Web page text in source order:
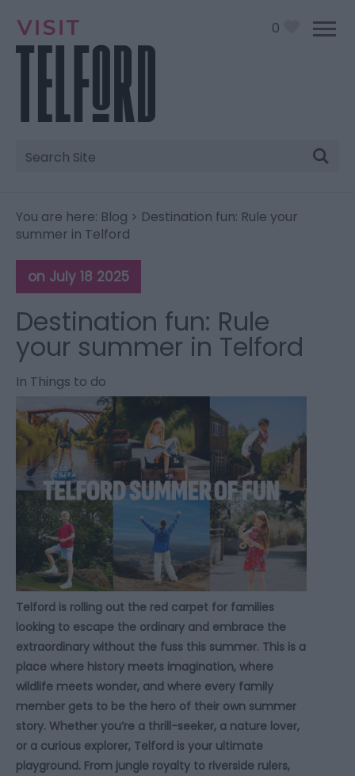
0
Site
Search
You are here: Blog > Destination fun: Rule your
summer in Telford
on July 18 2025
Destination fun: Rule
your summer in Telford
In Things to do
Telford is rolling out the red carpet for families
looking to escape the ordinary and embrace the
extraordinary without the fuss this summer. This is a
place where history meets imagination, where
wildlife meets wonder, and where every family
member gets to be the hero of their own summer
story. Whether you’re a thrill-seeker, a nature lover,
or a curious explorer, Telford is your ultimate
playground. From jungle royalty to riverside rulers,